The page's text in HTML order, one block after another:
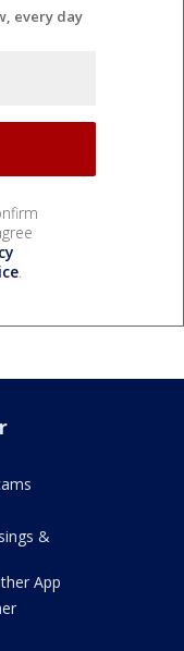
every day
.
&
App